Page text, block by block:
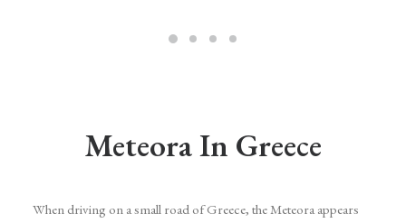
Meteora In Greece
When driving on a small road of Greece, the Meteora appears